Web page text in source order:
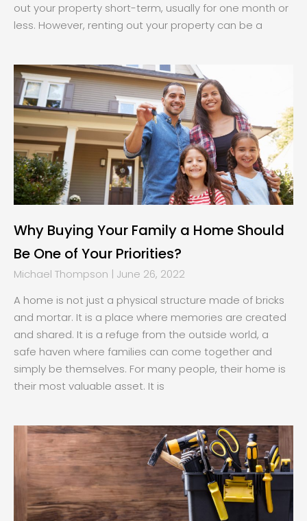
out your property short-term, usually for one month or
less. However, renting out your property can be a
Why Buying Your Family a Home Should
Be One of Your Priorities?
Michael Thompson
June 26, 2022
A home is not just a physical structure made of bricks
and mortar. It is a place where memories are created
and shared. It is a refuge from the outside world, a
safe haven where families can come together and
simply be themselves. For many people, their home is
their most valuable asset. It is